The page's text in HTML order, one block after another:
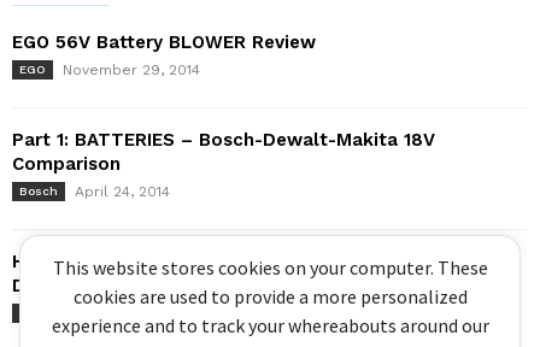
EGO 56V Battery BLOWER Review
EGO November 29, 2014
Part 1: BATTERIES – Bosch-Dewalt-Makita 18V
Comparison
Bosch April 24, 2014
Head to Head – Circular Saws! Makita XGT 40V vs
Dewalt...
This website stores cookies on your computer. These
cookies are used to provide a more personalized
experience and to track your whereabouts around our